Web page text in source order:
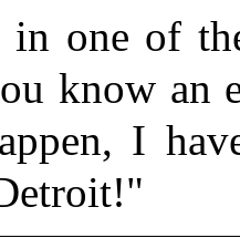
one of
know an
I